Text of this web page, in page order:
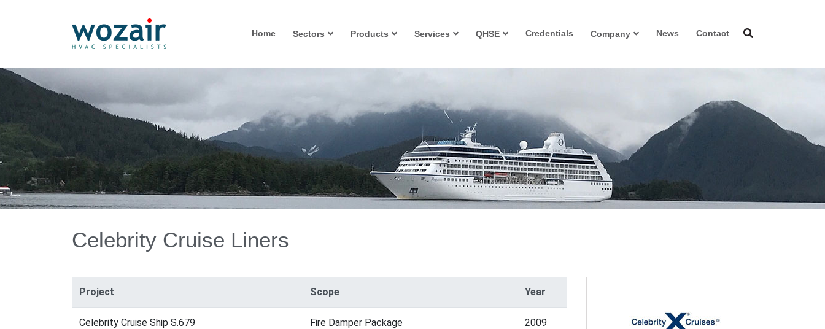
Home Sectors Products Services QHSE Credentials Company News Contact
Celebrity Cruise Liners
Project Scope Year
Celebrity Cruise Ship S.679 Fire Damper Package 2009